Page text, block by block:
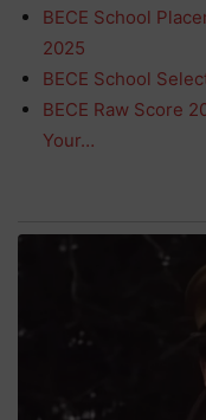
BECE School
2025
BECE School
BECE Raw Score
Your…